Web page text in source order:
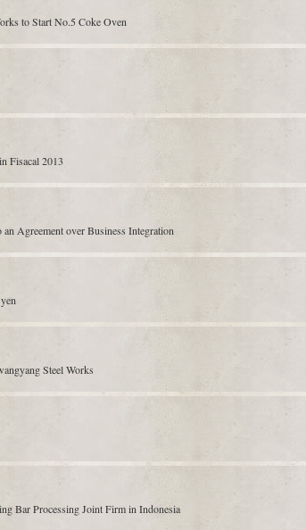
to Start No.5 Coke Oven
Fisacal 2013
Agreement over Business Integration
Steel Works
Bar Processing Joint Firm in Indonesia